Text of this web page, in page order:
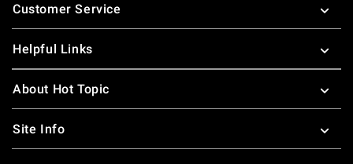
Customer Service
Helpful Links
About Hot Topic
Site Info